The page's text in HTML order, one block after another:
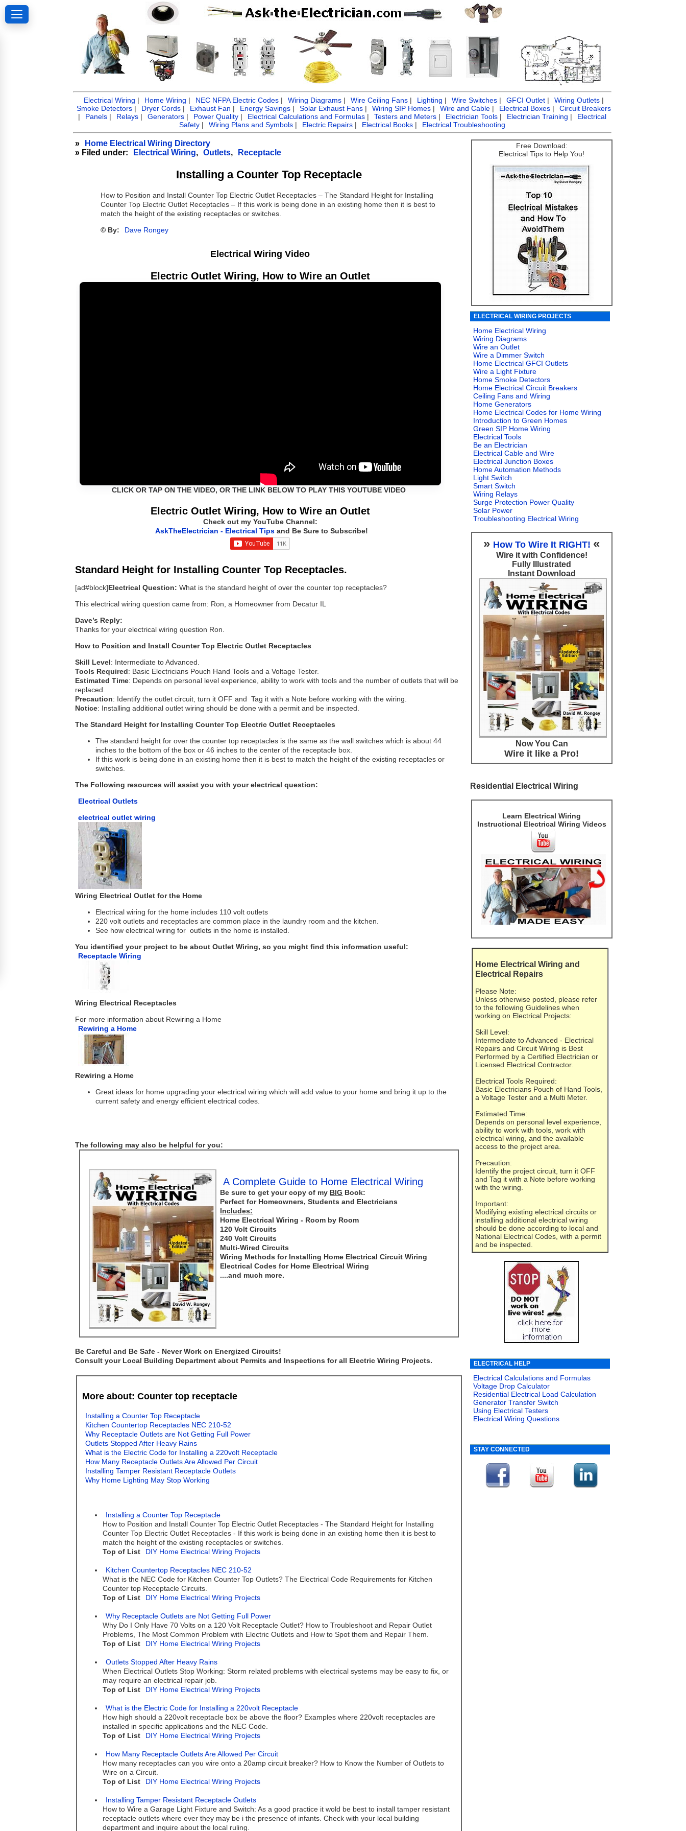
Electrical Wiring | Home Wiring | NEC NFPA Electric Codes | Wiring Diagrams | Wire Ceiling Fans | Lighting | Wire Switches | GFCI Outlet | Wiring Outlets |
Smoke Detectors | Dryer Cords | Exhaust Fan | Energy Savings | Solar Exhaust Fans | Wiring SIP Homes | Wire and Cable | Electrical Boxes |
Circuit Breakers
|
Panels | Relays | Generators | Power Quality | Electrical Calculations and Formulas | Testers and Meters | Electrician Tools | Electrician Training |
Electrical
Safety | Wiring Plans and Symbols | Electric Repairs | Electrical Books | Electrical Troubleshooting
»
Home Electrical Wiring Directory
» Filed under:
Electrical Wiring, Outlets, Receptacle
Installing a Counter Top Receptacle
How to Position and Install Counter Top Electric Outlet Receptacles – The Standard Height for Installing
Counter Top Electric Outlet Receptacles – If this work is being done in an existing home then it is best to
match the height of the existing receptacles or switches.
© By:
Dave Rongey
Electrical Wiring Video
Electric Outlet Wiring, How to Wire an Outlet
CLICK OR TAP ON THE VIDEO, OR THE LINK BELOW TO PLAY THIS YOUTUBE VIDEO
Electric Outlet Wiring, How to Wire an Outlet
Check out my YouTube Channel:
AskTheElectrician - Electrical Tips and Be Sure to Subscribe!
Standard Height for Installing Counter Top Receptacles.
[ad#block]Electrical Question: What is the standard height of over the counter top receptacles?
This electrical wiring question came from: Ron, a Homeowner from Decatur IL
Dave’s Reply:
Thanks for your electrical wiring question Ron.
How to Position and Install Counter Top Electric Outlet Receptacles
Skill Level: Intermediate to Advanced.
Tools Required: Basic Electricians Pouch Hand Tools and a Voltage Tester.
Estimated Time: Depends on personal level experience, ability to work with tools and the number of outlets that will be
replaced.
Precaution: Identify the outlet circuit, turn it OFF and Tag it with a Note before working with the wiring.
Notice: Installing additional outlet wiring should be done with a permit and be inspected.
The Standard Height for Installing Counter Top Electric Outlet Receptacles
The standard height for over the counter top receptacles is the same as the wall switches which is about 44
inches to the bottom of the box or 46 inches to the center of the receptacle box.
If this work is being done in an existing home then it is best to match the height of the existing receptacles or
switches.
The Following resources will assist you with your electrical question:
Electrical Outlets
electrical outlet wiring
Wiring Electrical Outlet for the Home
Electrical wiring for the home includes 110 volt outlets
220 volt outlets and receptacles are common place in the laundry room and the kitchen.
See how electrical wiring for outlets in the home is installed.
You identified your project to be about Outlet Wiring, so you might find this information useful:
Receptacle Wiring
Wiring Electrical Receptacles
For more information about Rewiring a Home
Rewiring a Home
Rewiring a Home
Great ideas for home upgrading your electrical wiring which will add value to your home and bring it up to the
current safety and energy efficient electrical codes.
The following may also be helpful for you:
A Complete Guide to Home Electrical Wiring
Be sure to get your copy of my BIG Book:
Perfect for Homeowners, Students and Electricians
Includes:
Home Electrical Wiring - Room by Room
120 Volt Circuits
240 Volt Circuits
Multi-Wired Circuits
Wiring Methods for Installing Home Electrical Circuit Wiring
Electrical Codes for Home Electrical Wiring
....and much more.
Be Careful and Be Safe - Never Work on Energized Circuits!
Consult your Local Building Department about Permits and Inspections for all Electric Wiring Projects.
More about: Counter top receptacle
Installing a Counter Top Receptacle
Kitchen Countertop Receptacles NEC 210-52
Why Receptacle Outlets are Not Getting Full Power
Outlets Stopped After Heavy Rains
What is the Electric Code for Installing a 220volt Receptacle
How Many Receptacle Outlets Are Allowed Per Circuit
Installing Tamper Resistant Receptacle Outlets
Why Home Lighting May Stop Working
Installing a Counter Top Receptacle
How to Position and Install Counter Top Electric Outlet Receptacles - The Standard Height for Installing
Counter Top Electric Outlet Receptacles - If this work is being done in an existing home then it is best to
match the height of the existing receptacles or switches.
Top of List
DIY Home Electrical Wiring Projects
Kitchen Countertop Receptacles NEC 210-52
What is the NEC Code for Kitchen Counter Top Outlets? The Electrical Code Requirements for Kitchen
Counter top Receptacle Circuits.
Top of List
DIY Home Electrical Wiring Projects
Why Receptacle Outlets are Not Getting Full Power
Why Do I Only Have 70 Volts on a 120 Volt Receptacle Outlet? How to Troubleshoot and Repair Outlet
Problems, The Most Common Problem with Electric Outlets and How to Spot them and Repair Them.
Top of List
DIY Home Electrical Wiring Projects
Outlets Stopped After Heavy Rains
When Electrical Outlets Stop Working: Storm related problems with electrical systems may be easy to fix, or
may require an electrical repair job.
Top of List
DIY Home Electrical Wiring Projects
What is the Electric Code for Installing a 220volt Receptacle
How high should a 220volt receptacle box be above the floor? Examples where 220volt receptacles are
installed in specific applications and the NEC Code.
Top of List
DIY Home Electrical Wiring Projects
How Many Receptacle Outlets Are Allowed Per Circuit
How many receptacles can you wire onto a 20amp circuit breaker? How to Know the Number of Outlets to
Wire on a Circuit.
Top of List
DIY Home Electrical Wiring Projects
Installing Tamper Resistant Receptacle Outlets
How to Wire a Garage Light Fixture and Switch: As a good practice it wold be best to install tamper resistant
receptacle outlets where ever they may be i the presence of infants. Check with your local building
department and inquire about the local ruling.
Free Download:
Electrical Tips to Help You!
ELECTRICAL WIRING PROJECTS
Home Electrical Wiring
Wiring Diagrams
Wire an Outlet
Wire a Dimmer Switch
Home Electrical GFCI Outlets
Wire a Light Fixture
Home Smoke Detectors
Home Electrical Circuit Breakers
Ceiling Fans and Wiring
Home Generators
Home Electrical Codes for Home Wiring
Introduction to Green Homes
Green SIP Home Wiring
Electrical Tools
Be an Electrician
Electrical Cable and Wire
Electrical Junction Boxes
Home Automation Methods
Light Switch
Smart Switch
Wiring Relays
Surge Protection Power Quality
Solar Power
Troubleshooting Electrical Wiring
» How To Wire It RIGHT! «
Wire it with Confidence!
Fully Illustrated
Instant Download
Now You Can
Wire it like a Pro!
Residential Electrical Wiring
Learn Electrical Wiring
Instructional Electrical Wiring Videos
Home Electrical Wiring and
Electrical Repairs
Please Note:
Unless otherwise posted, please refer
to the following Guidelines when
working on Electrical Projects:
Skill Level:
Intermediate to Advanced - Electrical
Repairs and Circuit Wiring is Best
Performed by a Certified Electrician or
Licensed Electrical Contractor.
Electrical Tools Required:
Basic Electricians Pouch of Hand Tools,
a Voltage Tester and a Multi Meter.
Estimated Time:
Depends on personal level experience,
ability to work with tools, work with
electrical wiring, and the available
access to the project area.
Precaution:
Identify the project circuit, turn it OFF
and Tag it with a Note before working
with the wiring.
Important:
Modifying existing electrical circuits or
installing additional electrical wiring
should be done according to local and
National Electrical Codes, with a permit
and be inspected.
ELECTRICAL HELP
Electrical Calculations and Formulas
Voltage Drop Calculator
Residential Electrical Load Calculation
Generator Transfer Switch
Using Electrical Testers
Electrical Wiring Questions
STAY CONNECTED